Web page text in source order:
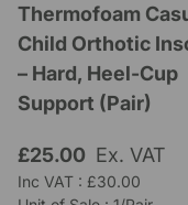
Thermofoam
Child Orthotic
– Hard, Heel-Cup
Support (Pair)
£25.00 Ex. VAT
Inc VAT : £30.00